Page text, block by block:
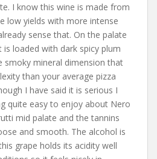
I know this wine is made from
low yields with more intense
sense that. On the palate
loaded with dark spicy plum
smoky mineral dimension that
than your average pizza
I have said it is serious I
quite easy to enjoy about Nero
mid palate and the tannins
and smooth. The alcohol is
grape holds its acidity well